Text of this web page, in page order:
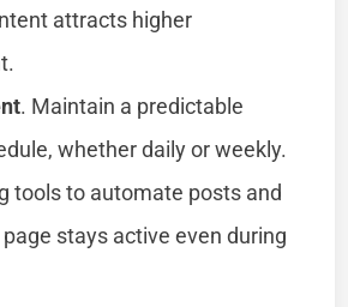
attracts higher
. Maintain a predictable
whether daily or weekly.
tools to automate posts and
stays active even during